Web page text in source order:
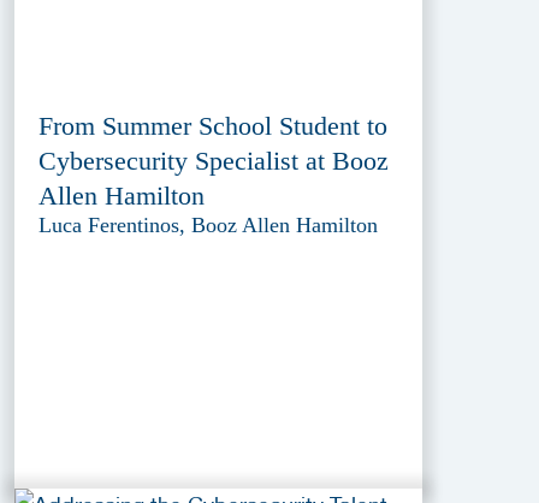
From Summer School Student to
Cybersecurity Specialist at Booz
Allen Hamilton
Luca Ferentinos, Booz Allen Hamilton